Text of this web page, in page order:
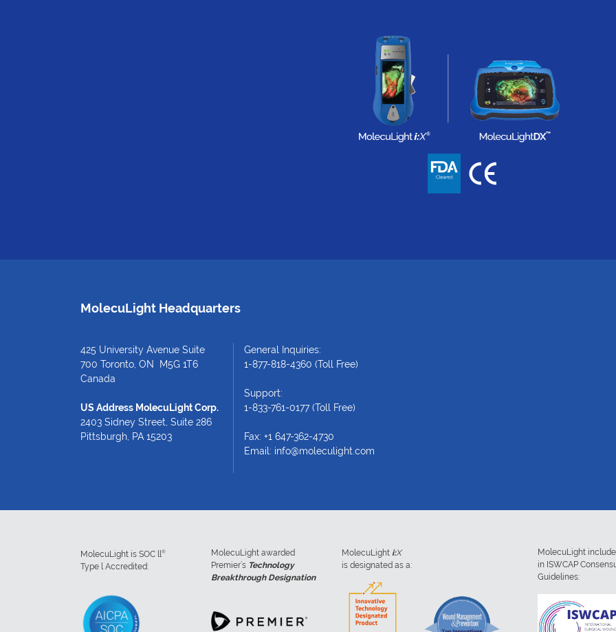
MolecuLight Headquarters
425 University Avenue Suite
700 Toronto, ON M5G 1T6
Canada
US Address MolecuLight Corp.
2403 Sidney Street, Suite 286
Pittsburgh, PA 15203
General Inquiries:
1-877-818-4360 (Toll Free)
Support:
1-833-761-0177(Toll Free)
Fax: +1 647-362-4730
Email: info@moleculight.com
MolecuLight is SOC ll ®
Type l Accredited:
MolecuLight awarded
Premier’s Technology
Breakthrough Designation
MolecuLight i:X
is designated as a:
MolecuLight
in ISWCAP
Guidelines: